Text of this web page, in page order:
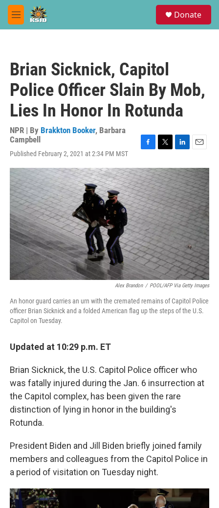
Skip to main content
M
e
Donate
Brian Sicknick, Capitol
Police Officer Slain By Mob,
Lies In Honor In Rotunda
NPR | By Brakkton Booker, Barbara
Campbell
Published February 2, 2021 at 2:34 PM MST
c
e
b
o
o
k
i
t
t
e
r
n
k
e
d
I
n
a
i
l
Alex Brandon / POOL/AFP Via Getty Images
An honor guard carries an urn with the cremated remains of Capitol Police
officer Brian Sicknick and a folded American flag up the steps of the U.S.
Capitol on Tuesday.
Updated at 10:29 p.m. ET
Brian Sicknick, the U.S. Capitol Police officer who
was fatally injured during the Jan. 6 insurrection at
the Capitol complex, has been given the rare
distinction of lying in honor in the building's
Rotunda.
President Biden and Jill Biden briefly joined family
members and colleagues from the Capitol Police in
a period of visitation on Tuesday night.